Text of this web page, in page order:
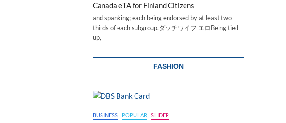
Canada eTA for Finland Citizens
and spanking; each being endorsed by at least two-
thirds of each subgroup.ダッチワイフ エロBeing tied
up,
FASHION
BUSINESS POPULAR SLIDER